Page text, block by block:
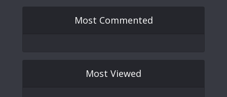
Most Commented
Most Viewed